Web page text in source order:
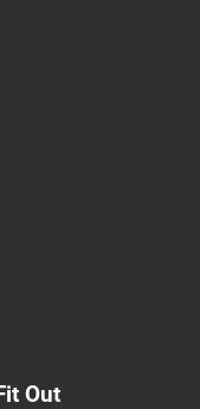
Out